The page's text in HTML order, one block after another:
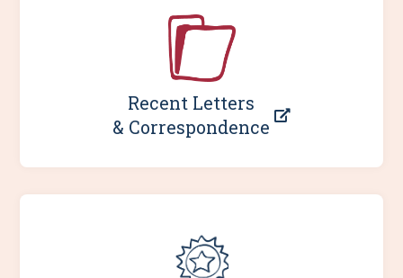
Recent Letters
& Correspondence